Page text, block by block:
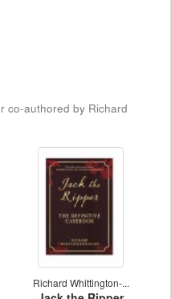
co-authored by Richard
Richard Whittington-...